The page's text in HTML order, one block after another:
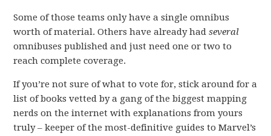
Some of those teams only have a single omnibus
worth of material. Others have already hadseveral
omnibuses published and just need one or two to
reach complete coverage.
If you’re not sure of what to vote for, stick around for a
list of books vetted by a gang of the biggest mapping
nerds on the internet with explanations from yours
truly – keeper of the most-definitive guides to Marvel’s